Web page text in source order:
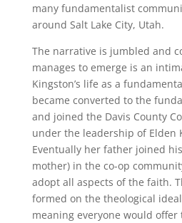
many fundamentalist
around Salt Lake City, Utah.
The narrative is jumbled and
manages to emerge is an
Kingston’s life as a
became converted to the
and joined the Davis County
under the leadership of Elden
Eventually her father joined
mother) in the co-op
adopt all aspects of the faith.
formed on the theological
meaning everyone would